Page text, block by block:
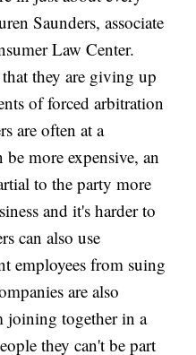
Saunders, associate
Law Center.
they are giving up
of forced arbitration
are often at a
be more expensive, an
to the party more
and it's harder to
can also use
employees from suing
are also
joining together in a
they can't be part